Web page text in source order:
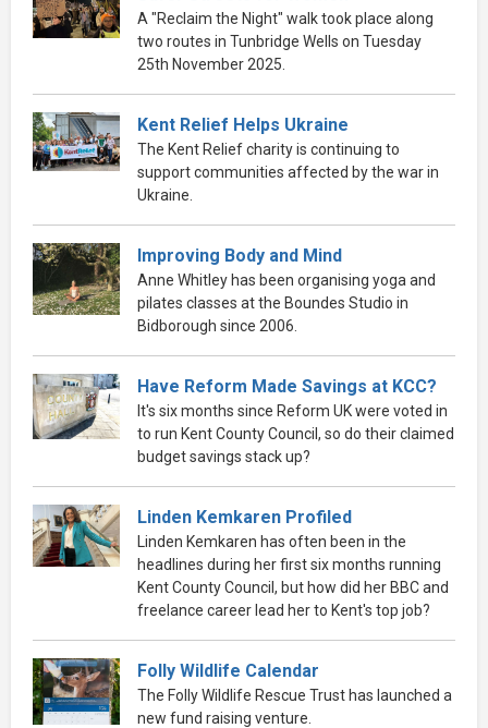
A "Reclaim the Night" walk took place along
two routes in Tunbridge Wells on Tuesday
25th November 2025.
Kent Relief Helps Ukraine
The Kent Relief charity is continuing to
support communities affected by the war in
Ukraine.
Improving Body and Mind
Anne Whitley has been organising yoga and
pilates classes at the Boundes Studio in
Bidborough since 2006.
Have Reform Made Savings at KCC?
It's six months since Reform UK were voted in
to run Kent County Council, so do their claimed
budget savings stack up?
Linden Kemkaren Profiled
Linden Kemkaren has often been in the
headlines during her first six months running
Kent County Council, but how did her BBC and
freelance career lead her to Kent's top job?
Folly Wildlife Calendar
The Folly Wildlife Rescue Trust has launched a
new fund raising venture.